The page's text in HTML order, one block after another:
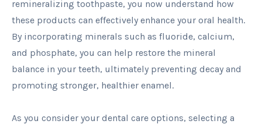
remineralizing toothpaste, you now understand how
these products can effectively enhance your oral health.
By incorporating minerals such as fluoride, calcium,
and phosphate, you can help restore the mineral
balance in your teeth, ultimately preventing decay and
promoting stronger, healthier enamel.
As you consider your dental care options, selecting a